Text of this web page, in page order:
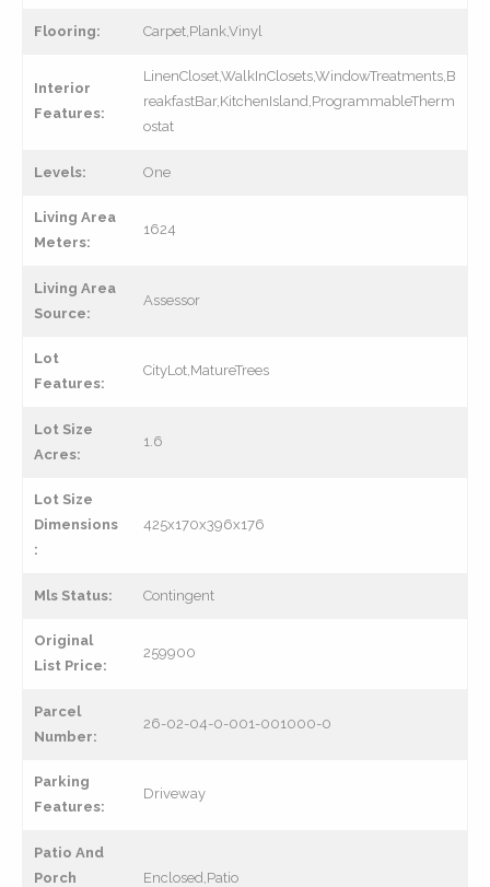
Flooring: Carpet,Plank,Vinyl
Interior
Features:
LinenCloset,WalkInClosets,WindowTreatments,B
reakfastBar,KitchenIsland,ProgrammableTherm
ostat
Levels: One
Living Area
Meters:
1624
Living Area
Source:
Assessor
Lot
Features:
CityLot,MatureTrees
Lot Size
Acres:
1.6
Lot Size
Dimensions
:
425x170x396x176
Mls Status: Contingent
Original
List Price:
259900
Parcel
Number:
26-02-04-0-001-001000-0
Parking
Features:
Driveway
Patio And
Porch
Enclosed,Patio